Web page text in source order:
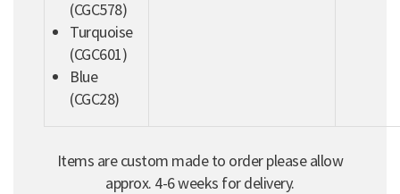
(CGC578)
Turquoise
(CGC601)
Blue
(CGC28)
Items are custom made to order please allow
approx. 4-6 weeks for delivery.